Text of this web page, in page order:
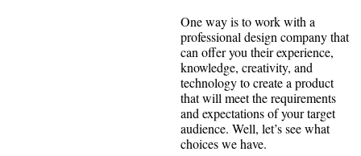
One way is to work with a
professional design company that
can offer you their experience,
knowledge, creativity, and
technology to create a product
that will meet the requirements
and expectations of your target
audience. Well, let’s see what
choices we have.